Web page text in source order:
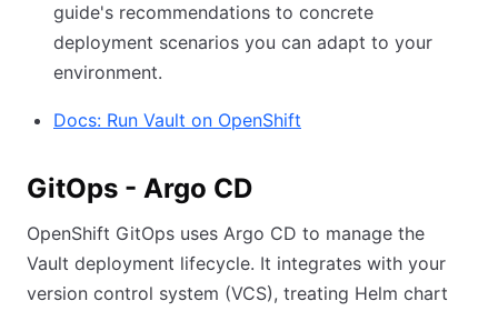
guide's recommendations to concrete
deployment scenarios you can adapt to your
environment.
Docs: Run Vault on OpenShift
GitOps - Argo CD
OpenShift GitOps uses Argo CD to manage the
Vault deployment lifecycle. It integrates with your
version control system (VCS), treating Helm chart